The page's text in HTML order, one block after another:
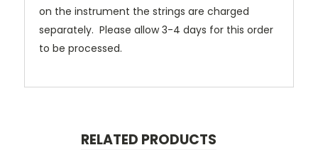
on the instrument the strings are charged
separately. Please allow 3-4 days for this order
to be processed.
RELATED PRODUCTS